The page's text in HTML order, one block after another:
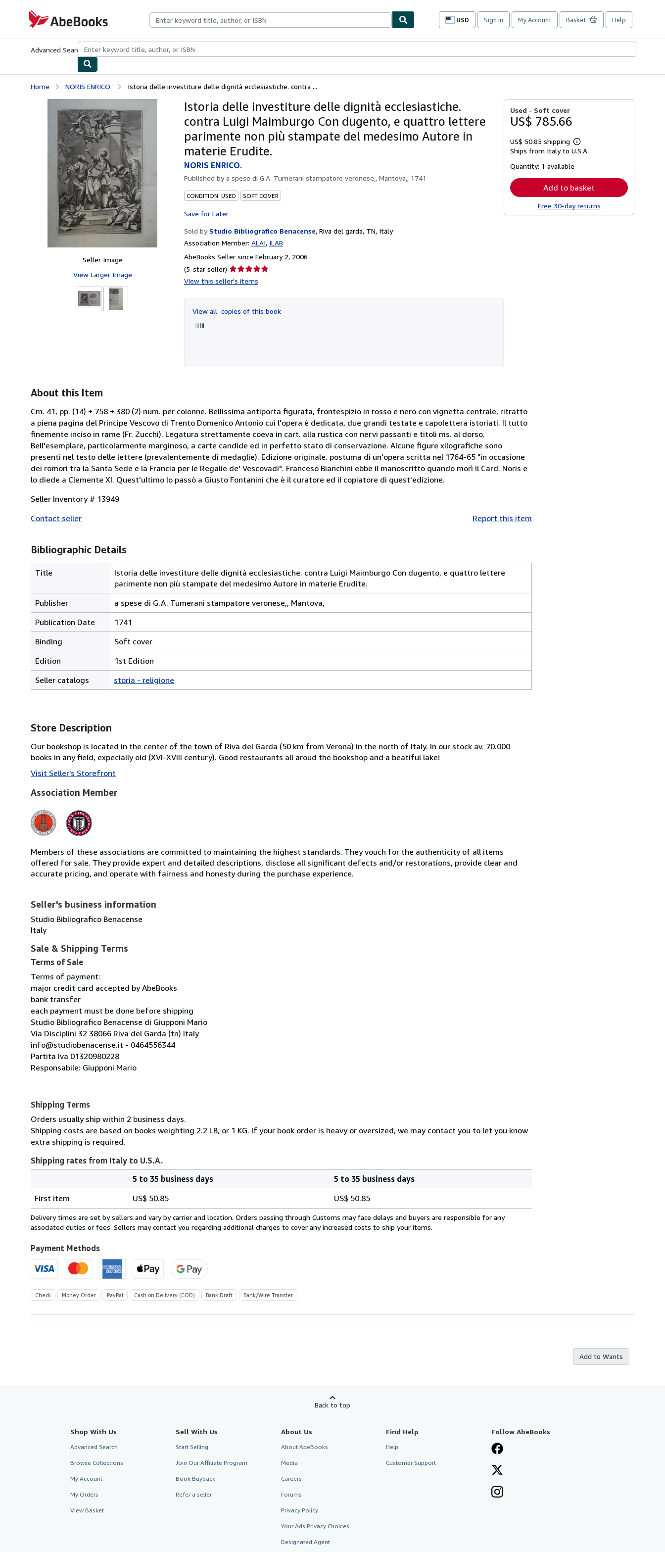
AbeBooks.com
USD
Site
preferences
Sign in My Account Basket Help
Advanced Search Browse CollectionsRare BooksArt & Collectibles
Home NORIS ENRICO. Istoria delle investiture delle dignità ecclesiastiche. contra ...
Seller Image
View Larger Image
Istoria delle investiture delle dignità ecclesiastiche.
contra Luigi Maimburgo Con dugento, e quattro lettere
parimente non più stampate del medesimo Autore in
materie Erudite.
NORIS ENRICO.
Published bya spese di G.A. Tumerani stampatore veronese,, Mantova,, 1741
CONDITION: USED SOFT COVER
Save for Later
Sold by Studio Bibliografico Benacense, Riva del garda, TN, Italy
Association Member: ALAI ILAB
AbeBooks Seller since February 2, 2006
(5-star seller) Seller
rating
of
5
View this seller's items
View all copies of this book
Used - Soft cover
US$ 785.66
US$ 50.85 shipping
Learn
more
Ships from Italy to U.S.A.
Quantity: 1 available
Add to basket
Free 30-day returns
About this Item
Cm. 41, pp. (14) + 758 + 380 (2) num. per colonne. Bellissima antiporta figurata, frontespizio in rosso e nero con vignetta centrale, ritratto
a piena pagina del Principe Vescovo di Trento Domenico Antonio cui l'opera è dedicata, due grandi testate e capolettera istoriati. Il tutto
finemente inciso in rame (Fr. Zucchi). Legatura strettamente coeva in cart. alla rustica con nervi passanti e titoli ms. al dorso.
Bell'esemplare, particolarmente marginoso, a carte candide ed in perfetto stato di conservazione. Alcune figure xilografiche sono
presenti nel testo delle lettere (prevalentemente di medaglie). Edizione originale. postuma di un'opera scritta nel 1764-65 "in occasione
dei romori tra la Santa Sede e la Francia per le Regalie de' Vescovadi". Franceso Bianchini ebbe il manoscritto quando morì il Card. Noris e
lo diede a Clemente XI. Quest'ultimo lo passò a Giusto Fontanini che è il curatore ed il copiatore di quest'edizione.
Seller Inventory # 13949
Contact seller
Report this item
Bibliographic Details
Title
Istoria delle investiture delle dignità ecclesiastiche. contra Luigi Maimburgo Con dugento, e quattro lettere
parimente non più stampate del medesimo Autore in materie Erudite.
Publisher
a spese di G.A. Tumerani stampatore veronese,, Mantova,
Publication Date
1741
Binding
Soft cover
Edition
1st Edition
Seller catalogs
storia - religione
Store Description
Our bookshop is located in the center of the town of Riva del Garda (50 km from Verona) in the north of Italy. In our stock av. 70.000
books in any field, expecially old (XVI-XVIII century). Good restaurants all aroud the bookshop and a beatiful lake!
Visit Seller's Storefront
Association Member
Members of these associations are committed to maintaining the highest standards. They vouch for the authenticity of all items
offered for sale. They provide expert and detailed descriptions, disclose all significant defects and/or restorations, provide clear and
accurate pricing, and operate with fairness and honesty during the purchase experience.
Seller's business information
Studio Bibliografico Benacense
Italy
Sale & Shipping Terms
Terms of Sale
Terms of payment:
major credit card accepted by AbeBooks
bank transfer
each payment must be done before shipping
Studio Bibliografico Benacense di Giupponi Mario
Via Disciplini 32 38066 Riva del Garda (tn) Italy
info@studiobenacense.it - 0464556344
Partita Iva 01320980228
Responsabile: Giupponi Mario
Shipping Terms
Orders usually ship within 2 business days.
Shipping costs are based on books weighting 2.2 LB, or 1 KG. If your book order is heavy or oversized, we may contact you to let you know
extra shipping is required.
Shipping rates from Italy to U.S.A.
rates
from
Italy
U.S.A.
5 to 35 business days
5 to 35 business days
First item
US$ 50.85 US$ 50.85
Delivery times are set by sellers and vary by carrier and location. Orders passing through Customs may face delays and buyers are responsible for any
associated duties or fees. Sellers may contact you regarding additional charges to cover any increased costs to ship your items.
Payment Methods
Check Money Order PayPal Cash on Delivery (COD) Bank Draft Bank/Wire Transfer
Add to Wants
Back to top
Shop With Us
Advanced Search
Browse Collections
My Account
My Orders
View Basket
Sell With Us
Start Selling
Join Our Affiliate Program
Book Buyback
Refer a seller
About Us
About AbeBooks
Media
Careers
Forums
Privacy Policy
Your Ads Privacy Choices
Designated Agent
Find Help
Help
Customer Support
Follow AbeBooks